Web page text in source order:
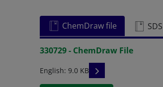
ChemDraw file SDS
330729 - ChemDraw File
English: 9.0 KB READ DESCRIPTIONS